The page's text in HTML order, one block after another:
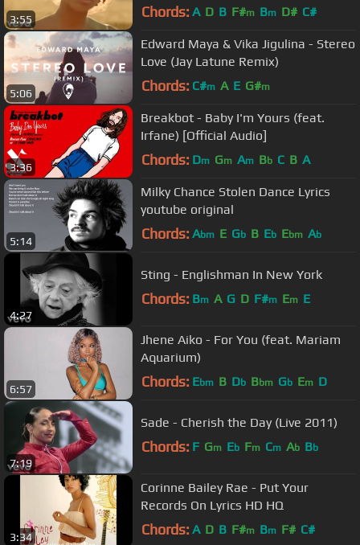
3:55 Chords: A D B F#m Bm D# C#
5:06
Edward Maya & Vika Jigulina - Stereo
Love (Jay Latune Remix)
Chords: C#m A E G#m
3:36
Breakbot - Baby I'm Yours (feat.
Irfane) [Official Audio]
Chords: Dm Gm Am Bb C B A
5:14
Milky Chance Stolen Dance Lyrics
youtube original
Chords: Abm E Gb B Eb Ebm Ab
4:27
Sting - Englishman In New York
Chords: Bm A G D F#m Em E
6:57
Jhene Aiko - For You (feat. Mariam
Aquarium)
Chords: Ebm B Db Bbm Gb Em D
7:19
Sade - Cherish the Day (Live 2011)
Chords: F Gm Eb Fm Cm Ab Bb
3:34
Corinne Bailey Rae - Put Your
Records On Lyrics HD HQ
Chords: A D B F#m Bm F# C#